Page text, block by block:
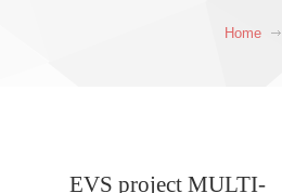
Home
EVS project MULTI-